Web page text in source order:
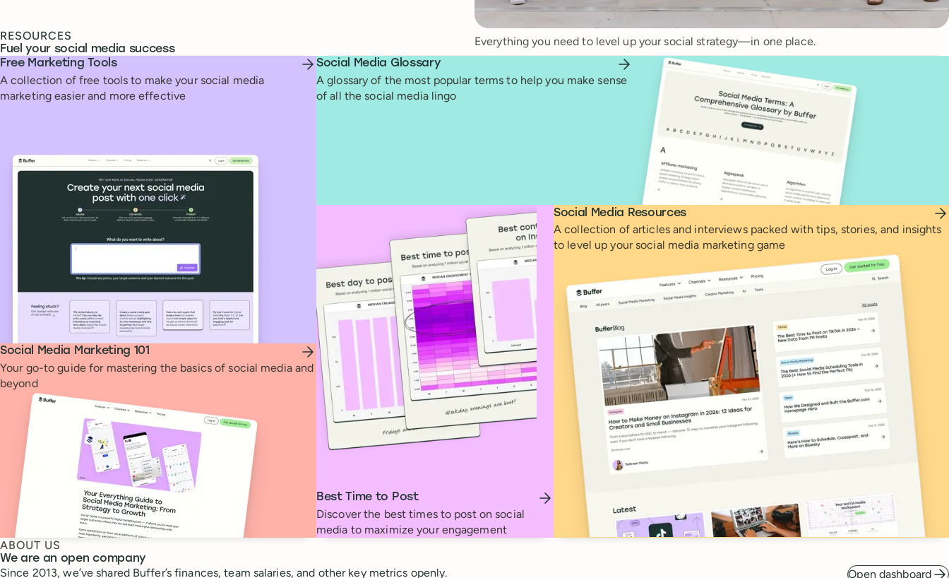
RESOURCES
Fuel your social media success
Everything you need to level up your social strategy—in one place.
Free Marketing Tools
A collection of free tools to make your social media
marketing easier and more effective
Social Media Glossary
A glossary of the most popular terms to help you make sense
of all the social media lingo
Social Media Marketing 101
Your go-to guide for mastering the basics of social media and
beyond
Best Time to Post
Discover the best times to post on social
media to maximize your engagement
Social Media Resources
A collection of articles and interviews packed with tips, stories, and insights
to level up your social media marketing game
ABOUT US
We are an open company
Since 2013, we’ve shared Buffer’s finances, team salaries, and other key metrics openly. Open dashboard